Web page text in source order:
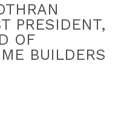
PRESIDENT,
OF
BUILDERS